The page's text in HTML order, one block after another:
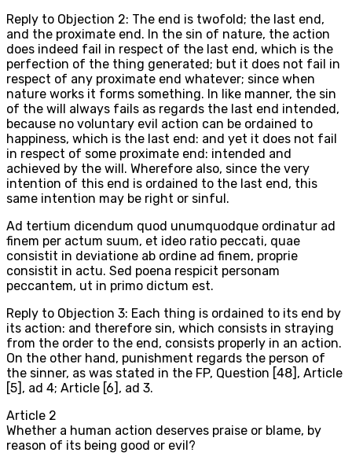
Reply to Objection 2: The end is twofold; the last end,
and the proximate end. In the sin of nature, the action
does indeed fail in respect of the last end, which is the
perfection of the thing generated; but it does not fail in
respect of any proximate end whatever; since when
nature works it forms something. In like manner, the sin
of the will always fails as regards the last end intended,
because no voluntary evil action can be ordained to
happiness, which is the last end: and yet it does not fail
in respect of some proximate end: intended and
achieved by the will. Wherefore also, since the very
intention of this end is ordained to the last end, this
same intention may be right or sinful.
Ad tertium dicendum quod unumquodque ordinatur ad
finem per actum suum, et ideo ratio peccati, quae
consistit in deviatione ab ordine ad finem, proprie
consistit in actu. Sed poena respicit personam
peccantem, ut in primo dictum est.
Reply to Objection 3: Each thing is ordained to its end by
its action: and therefore sin, which consists in straying
from the order to the end, consists properly in an action.
On the other hand, punishment regards the person of
the sinner, as was stated in the FP, Question [48], Article
[5], ad 4; Article [6], ad 3.
Article 2
Whether a human action deserves praise or blame, by
reason of its being good or evil?